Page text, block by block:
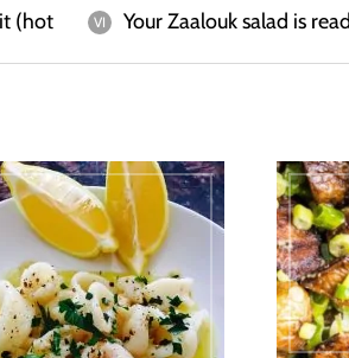
(hot
Your Zaalouk salad is